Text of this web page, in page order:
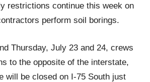
restrictions continue this week on
perform soil borings.
Thursday, July 23 and 24, crews
to the opposite of the interstate,
will be closed on I-75 South just